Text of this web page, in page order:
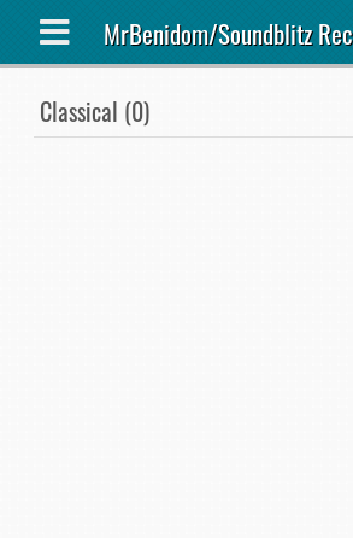
MrBenidom/Soundblitz
Classical (0)